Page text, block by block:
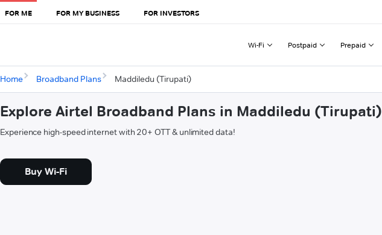
FOR ME FOR MY BUSINESS FOR INVESTORS
Wi-Fi Postpaid Prepaid
Home Broadband Plans Maddiledu (Tirupati)
Explore Airtel Broadband Plans in Maddiledu (Tirupati)
Experience high-speed internet with 20+ OTT & unlimited data!
Buy Wi-Fi